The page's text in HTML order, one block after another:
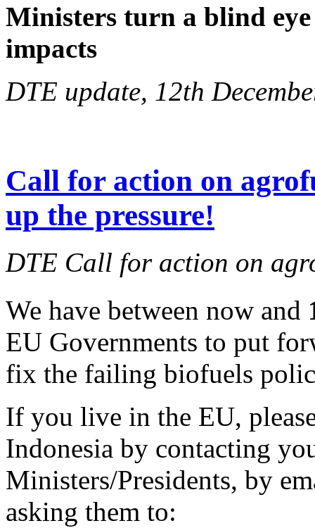
Ministers turn a blind
impacts
DTE update, 12th
Call for action on
up the pressure!
DTE Call for action on
We have between now and
EU Governments to put
fix the failing biofuels
If you live in the EU,
Indonesia by contacting
Ministers/Presidents, by
asking them to: